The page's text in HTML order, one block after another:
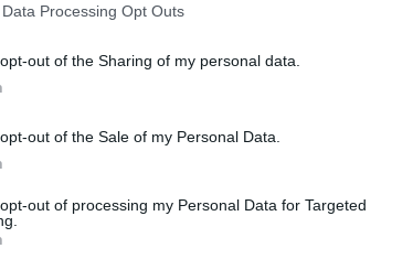
Processing Opt Outs
out of the Sharing of my personal data.
out of the Sale of my Personal Data.
out of processing my Personal Data for Targeted